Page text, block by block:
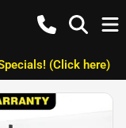
(Click here)